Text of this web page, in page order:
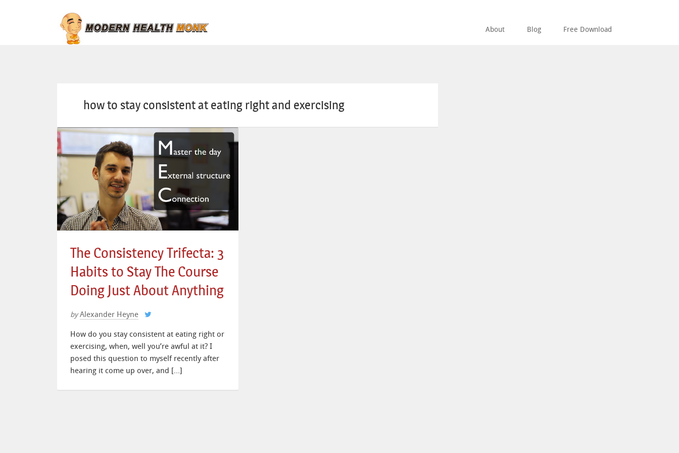
About Blog Free Download
how to stay consistent at eating right and exercising
The Consistency Trifecta: 3
Habits to Stay The Course
Doing Just About Anything
by Alexander Heyne
How do you stay consistent at eating right or
exercising, when, well you’re awful at it? I
posed this question to myself recently after
hearing it come up over, and […]